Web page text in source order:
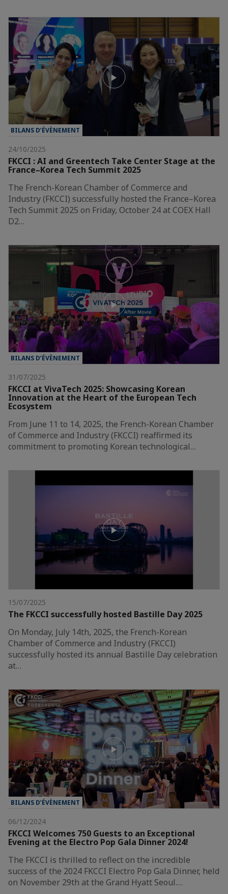
BILANS D’ÉVÈNEMENT
24/10/2025
FKCCI : AI and Greentech Take Center Stage at the
France–Korea Tech Summit 2025
The French-Korean Chamber of Commerce and
Industry (FKCCI) successfully hosted the France–Korea
Tech Summit 2025 on Friday, October 24 at COEX Hall
D2…
BILANS D’ÉVÈNEMENT
31/07/2025
FKCCI at VivaTech 2025: Showcasing Korean
Innovation at the Heart of the European Tech
Ecosystem
From June 11 to 14, 2025, the French-Korean Chamber
of Commerce and Industry (FKCCI) reaffirmed its
commitment to promoting Korean technological…
15/07/2025
The FKCCI successfully hosted Bastille Day 2025
On Monday, July 14th, 2025, the French-Korean
Chamber of Commerce and Industry (FKCCI)
successfully hosted its annual Bastille Day celebration
at…
BILANS D’ÉVÈNEMENT
06/12/2024
FKCCI Welcomes 750 Guests to an Exceptional
Evening at the Electro Pop Gala Dinner 2024!
The FKCCI is thrilled to reflect on the incredible
success of the 2024 FKCCI Electro Pop Gala Dinner, held
on November 29th at the Grand Hyatt Seoul.…